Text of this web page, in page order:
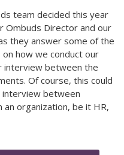
team decided this year
Ombuds Director and our
they answer some of the
how we conduct our
interview between the
Of course, this could
interview between
an organization, be it HR,